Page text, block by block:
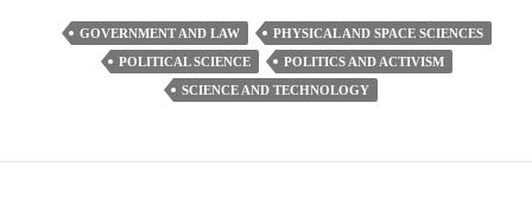
GOVERNMENT AND LAW
PHYSICAL AND SPACE SCIENCES
POLITICAL SCIENCE
POLITICS AND ACTIVISM
SCIENCE AND TECHNOLOGY